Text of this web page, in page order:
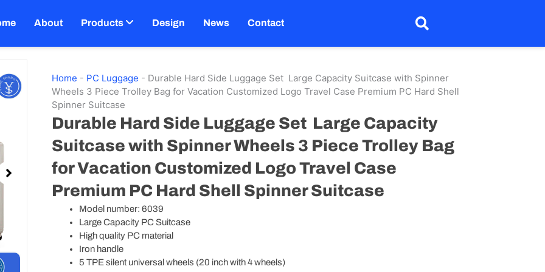
About Products Design News Contact
Home - PC Luggage - Durable Hard Side Luggage Set Large Capacity Suitcase with Spinner
Wheels 3 Piece Trolley Bag for Vacation Customized Logo Travel Case Premium PC Hard Shell
Spinner Suitcase
Durable Hard Side Luggage Set Large Capacity
Suitcase with Spinner Wheels 3 Piece Trolley Bag
for Vacation Customized Logo Travel Case
Premium PC Hard Shell Spinner Suitcase
Model number: 6039
Large Capacity PC Suitcase
High quality PC material
Iron handle
5 TPE silent universal wheels (20 inch with 4 wheels)